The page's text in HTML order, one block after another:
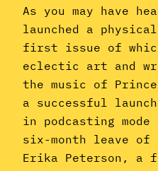
As you may have
launched a
first issue of
eclectic art and
the music of
a successful
in podcasting
six-month leave of
Erika Peterson, a